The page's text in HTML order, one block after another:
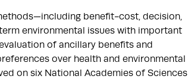
benefit-cost, decision,
environmental issues with important
of ancillary benefits and
over health and environmental
on six National Academies of Sciences